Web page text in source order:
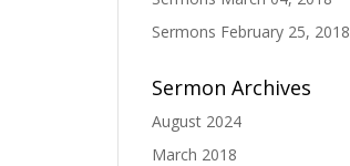
Sermons February 25, 2018
Sermon Archives
August 2024
March 2018